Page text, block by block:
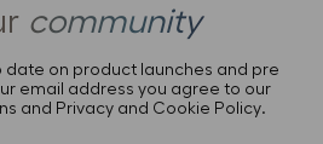
community
date on product launches and pre
email address you agree to our
and Privacy and Cookie Policy.